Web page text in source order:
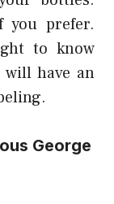
you prefer.
to know
will have an
George